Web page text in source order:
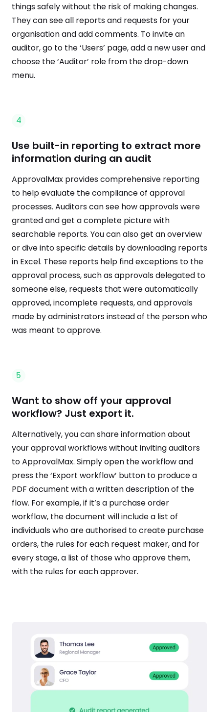
things safely without the risk of making changes.
They can see all reports and requests for your
organisation and add comments. To invite an
auditor, go to the ‘Users’ page, add a new user and
choose the ‘Auditor’ role from the drop-down
menu.
4
Use built-in reporting to extract more
information during an audit
ApprovalMax provides comprehensive reporting
to help evaluate the compliance of approval
processes. Auditors can see how approvals were
granted and get a complete picture with
searchable reports. You can also get an overview
or dive into specific details by downloading reports
in Excel. These reports help find exceptions to the
approval process, such as approvals delegated to
someone else, requests that were automatically
approved, incomplete requests, and approvals
made by administrators instead of the person who
was meant to approve.
5
Want to show off your approval
workflow? Just export it.
Alternatively, you can share information about
your approval workflows without inviting auditors
to ApprovalMax. Simply open the workflow and
press the ‘Export workflow’ button to produce a
PDF document with a written description of the
flow. For example, if it’s a purchase order
workflow, the document will include a list of
individuals who are authorised to create purchase
orders, the rules for each request maker, and for
every stage, a list of those who approve them,
with the rules for each approver.